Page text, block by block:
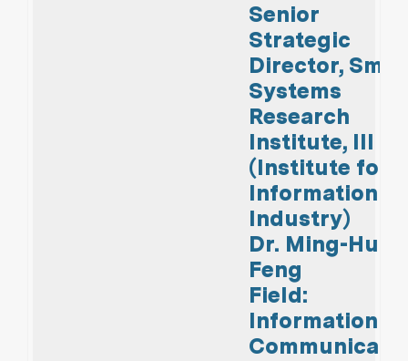
Senior
Strategic
Director,
Systems
Research
Institute, III
(Institute for
Information
Industry)
Dr. Ming-Hui
Feng
Field:
Information &